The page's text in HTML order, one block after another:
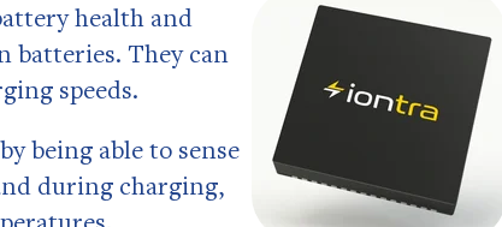
health and
batteries. They can
speeds.
being able to sense
during charging,